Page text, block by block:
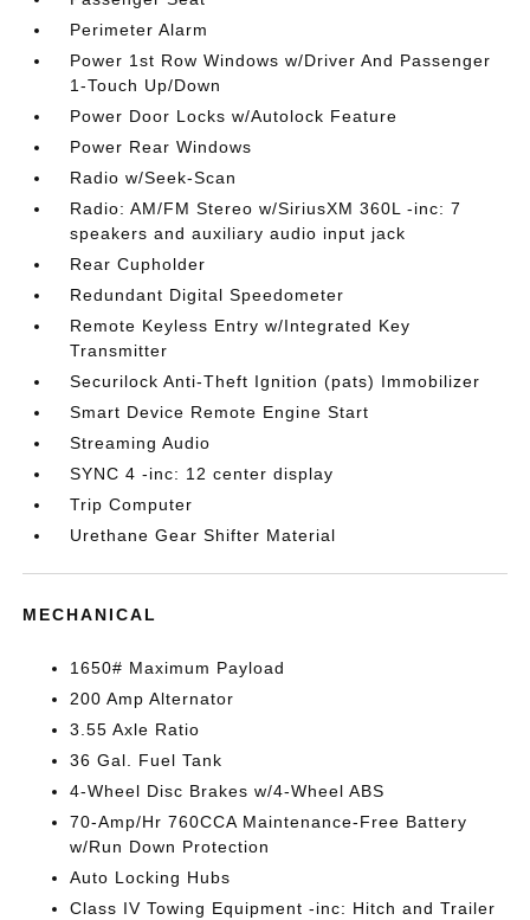
Perimeter Alarm
Power 1st Row Windows w/Driver And Passenger
1-Touch Up/Down
Power Door Locks w/Autolock Feature
Power Rear Windows
Radio w/Seek-Scan
Radio: AM/FM Stereo w/SiriusXM 360L -inc: 7
speakers and auxiliary audio input jack
Rear Cupholder
Redundant Digital Speedometer
Remote Keyless Entry w/Integrated Key
Transmitter
Securilock Anti-Theft Ignition (pats) Immobilizer
Smart Device Remote Engine Start
Streaming Audio
SYNC 4 -inc: 12 center display
Trip Computer
Urethane Gear Shifter Material
MECHANICAL
1650# Maximum Payload
200 Amp Alternator
3.55 Axle Ratio
36 Gal. Fuel Tank
4-Wheel Disc Brakes w/4-Wheel ABS
70-Amp/Hr 760CCA Maintenance-Free Battery
w/Run Down Protection
Auto Locking Hubs
Class IV Towing Equipment -inc: Hitch and Trailer